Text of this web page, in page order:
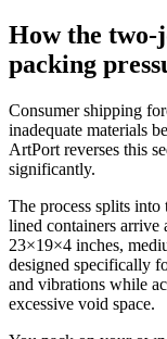
How the two-
packing
Consumer shipping
inadequate materials
ArtPort reverses this
significantly.
The process splits
lined containers arrive
23×19×4 inches,
designed specifically
and vibrations while
excessive void space.